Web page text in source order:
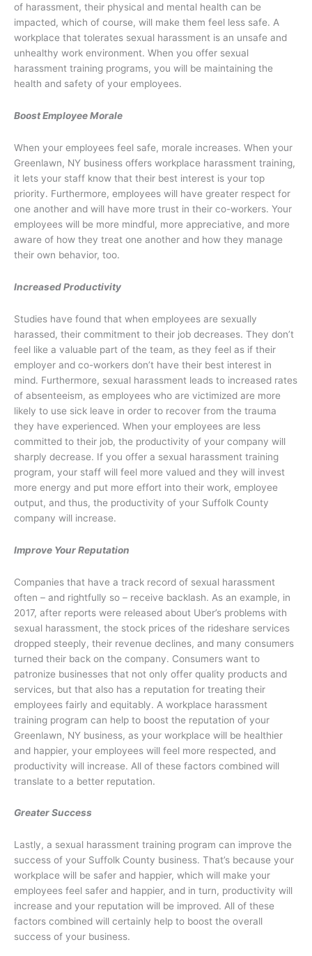
of harassment, their physical and mental health can be
impacted, which of course, will make them feel less safe. A
workplace that tolerates sexual harassment is an unsafe and
unhealthy work environment. When you offer sexual
harassment training programs, you will be maintaining the
health and safety of your employees.
Boost Employee Morale
When your employees feel safe, morale increases. When your
Greenlawn, NY business offers workplace harassment training,
it lets your staff know that their best interest is your top
priority. Furthermore, employees will have greater respect for
one another and will have more trust in their co-workers. Your
employees will be more mindful, more appreciative, and more
aware of how they treat one another and how they manage
their own behavior, too.
Increased Productivity
Studies have found that when employees are sexually
harassed, their commitment to their job decreases. They don’t
feel like a valuable part of the team, as they feel as if their
employer and co-workers don’t have their best interest in
mind. Furthermore, sexual harassment leads to increased rates
of absenteeism, as employees who are victimized are more
likely to use sick leave in order to recover from the trauma
they have experienced. When your employees are less
committed to their job, the productivity of your company will
sharply decrease. If you offer a sexual harassment training
program, your staff will feel more valued and they will invest
more energy and put more effort into their work, employee
output, and thus, the productivity of your Suffolk County
company will increase.
Improve Your Reputation
Companies that have a track record of sexual harassment
often – and rightfully so – receive backlash. As an example, in
2017, after reports were released about Uber’s problems with
sexual harassment, the stock prices of the rideshare services
dropped steeply, their revenue declines, and many consumers
turned their back on the company. Consumers want to
patronize businesses that not only offer quality products and
services, but that also has a reputation for treating their
employees fairly and equitably. A workplace harassment
training program can help to boost the reputation of your
Greenlawn, NY business, as your workplace will be healthier
and happier, your employees will feel more respected, and
productivity will increase. All of these factors combined will
translate to a better reputation.
Greater Success
Lastly, a sexual harassment training program can improve the
success of your Suffolk County business. That’s because your
workplace will be safer and happier, which will make your
employees feel safer and happier, and in turn, productivity will
increase and your reputation will be improved. All of these
factors combined will certainly help to boost the overall
success of your business.